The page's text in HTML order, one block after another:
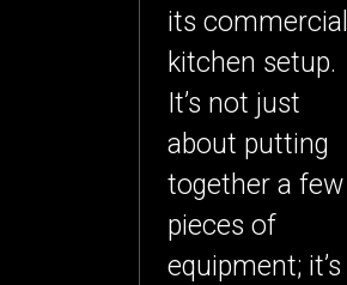
its commercial
kitchen setup.
It’s not just
about putting
together a few
pieces of
equipment; it’s